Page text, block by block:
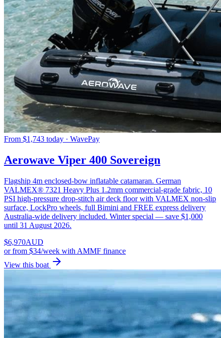
From $1,743 today · WavePay
Aerowave Viper 400 Sovereign
Flagship 4m enclosed-bow inflatable catamaran. German
VALMEX® 7321 Heavy Plus 1.2mm commercial-grade fabric, 10
PSI high-pressure drop-stitch air deck floor with VALMEX non-slip
surface, LockPro wheels, full Bimini and FREE express delivery
Australia-wide delivery included. Winter special — save $1,000
until 31 August 2026.
$6,970AUD
orfrom $34/week with AMMF finance
View this boat